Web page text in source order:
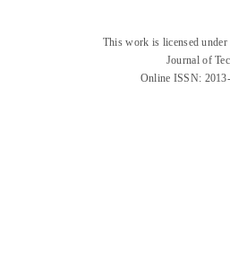
This work is licensed under
Journal of
Online ISSN: